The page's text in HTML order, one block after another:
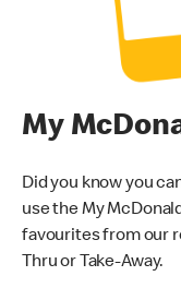
My
Did you know you
use the My
favourites from our
Thru or Take-Away.